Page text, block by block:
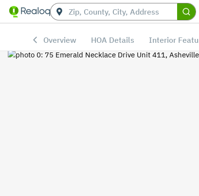
Overview HOA Details Interior